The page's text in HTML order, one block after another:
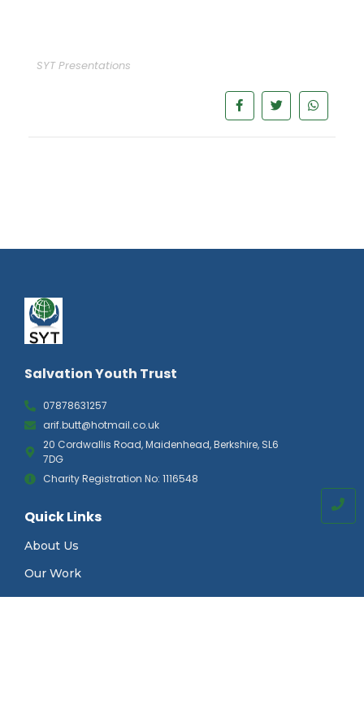
SYT Presentations
Salvation Youth Trust
07878631257
arif.butt@hotmail.co.uk
20 Cordwallis Road, Maidenhead, Berkshire, SL6
7DG
Charity Registration No: 1116548
Quick Links
About Us
Our Work
News & Events